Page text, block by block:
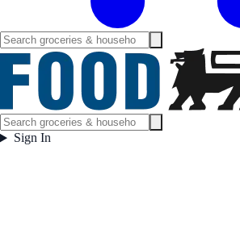
Sign In